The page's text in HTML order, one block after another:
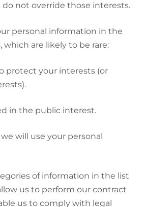
not override those interests.
personal information in the
are likely to be rare:
protect your interests (or
in the public interest.
will use your personal
of information in the list
us to perform our contract
us to comply with legal